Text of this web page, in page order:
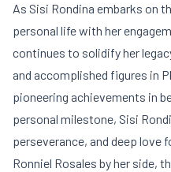
As Sisi Rondina embarks on
personal life with her
continues to solidify her
and accomplished figures in
pioneering achievements in
personal milestone, Sisi
perseverance, and deep love
Ronniel Rosales by her side,